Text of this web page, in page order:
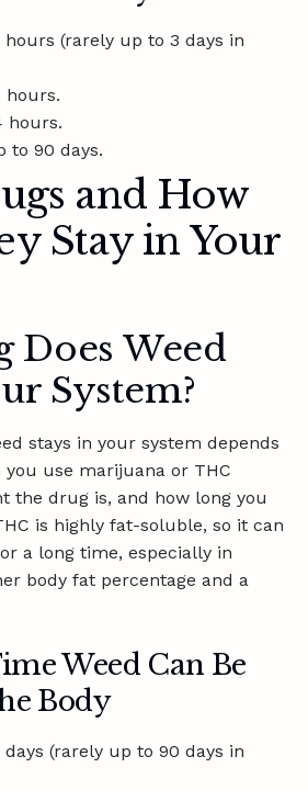
hours (rarely up to 3 days in
hours.
hours.
to 90 days.
and How
Stay in Your
Does Weed
System?
stays in your system depends
you use marijuana or THC
the drug is, and how long you
is highly fat-soluble, so it can
a long time, especially in
body fat percentage and a
Weed Can Be
Body
(rarely up to 90 days in